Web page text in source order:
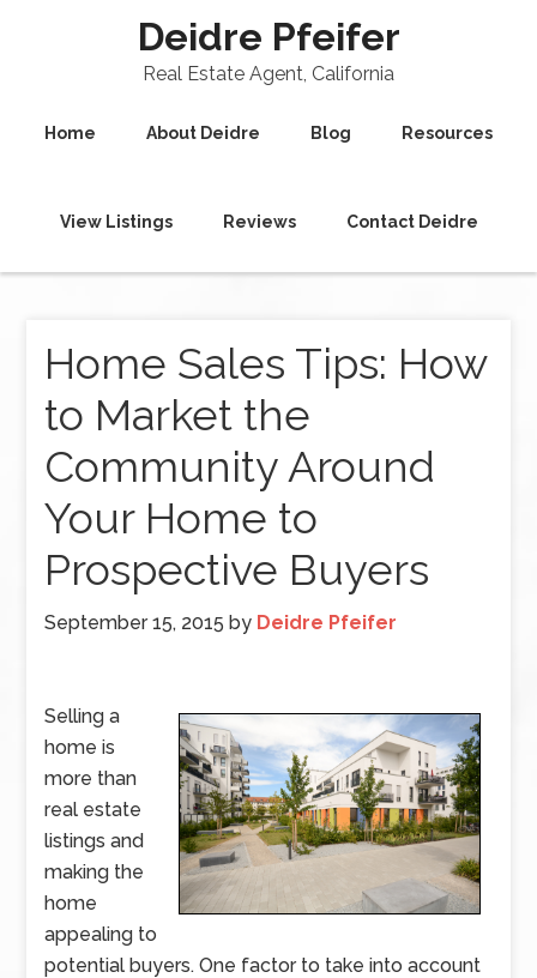
Deidre Pfeifer
Real Estate Agent, California
Home About Deidre Blog Resources
View Listings Reviews Contact Deidre
Home Sales Tips: How
to Market the
Community Around
Your Home to
Prospective Buyers
September 15, 2015 by Deidre Pfeifer
Selling a
home is
more than
real estate
listings and
making the
home
appealing to
potential buyers. One factor to take into account